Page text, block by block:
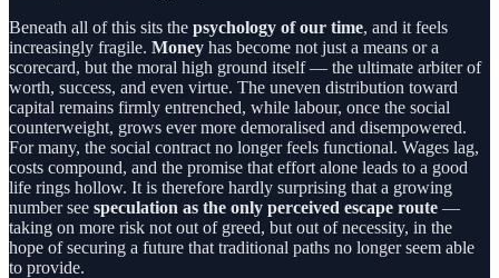
Beneath all of this sits the psychology of our time, and it feels
increasingly fragile. Money has become not just a means or a
scorecard, but the moral high ground itself — the ultimate arbiter of
worth, success, and even virtue. The uneven distribution toward
capital remains firmly entrenched, while labour, once the social
counterweight, grows ever more demoralised and disempowered.
For many, the social contract no longer feels functional. Wages lag,
costs compound, and the promise that effort alone leads to a good
life rings hollow. It is therefore hardly surprising that a growing
number see speculation as the only perceived escape route —
taking on more risk not out of greed, but out of necessity, in the
hope of securing a future that traditional paths no longer seem able
to provide.